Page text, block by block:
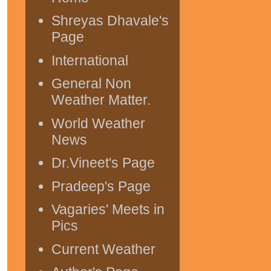
Shreyas Dhavale's
Page
International
General Non
Weather Matter.
World Weather
News
Dr.Vineet's Page
Pradeep's Page
Vagaries' Meets in
Pics
Current Weather